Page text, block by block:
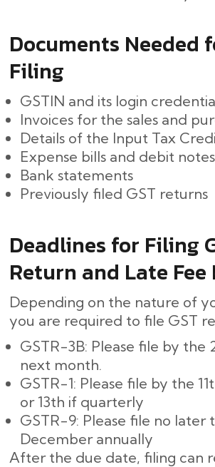
Documents Needed
Filing
GSTIN and its login
Invoices for the sales and
Details of the Input Tax
Expense bills and debit notes
Bank statements
Previously filed GST returns
Deadlines for Filing
Return and Late
Depending on the nature of
you are required to file GST
GSTR-3B: Please file by the
next month.
GSTR-1: Please file by the
or 13th if quarterly
GSTR-9: Please file no later
December annually
After the due date, filing can